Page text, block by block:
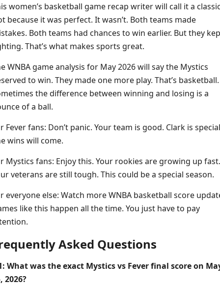
women’s basketball game recap writer will call it a
because it was perfect. It wasn’t. Both teams made
Both teams had chances to win earlier. But they
That’s what makes sports great.
WNBA game analysis for May 2026 will say the Mystics
to win. They made one more play. That’s basketball.
the difference between winning and losing is a
of a ball.
Fever fans: Don’t panic. Your team is good. Clark is
wins will come.
Mystics fans: Enjoy this. Your rookies are growing up fast.
veterans are still tough. This could be a special season.
everyone else: Watch more WNBA basketball score
like this happen all the time. You just have to pay
Asked Questions
What was the exact Mystics vs Fever final score on
2026?